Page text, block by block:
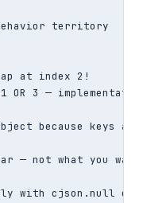
territory
at index 2!
3 —
because keys
not what you
with cjson.null or